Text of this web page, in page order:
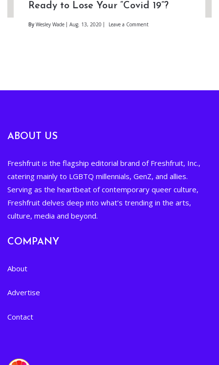
Ready to Lose Your “Covid 19”?
By Wesley Wade Aug. 13, 2020 Leave a Comment
ABOUT US
Freshfruit is the flagship editorial brand of Freshfruit, Inc.,
catering mainly to LGBTQ millennials, GenZ, and allies.
Serving as the heartbeat of contemporary queer culture,
Freshfruit delves deep into what’s trending in the arts,
culture, media and beyond.
COMPANY
About
Advertise
Contact